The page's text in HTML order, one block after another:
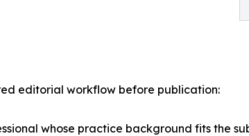
editorial workflow before publication:
whose practice background fits the